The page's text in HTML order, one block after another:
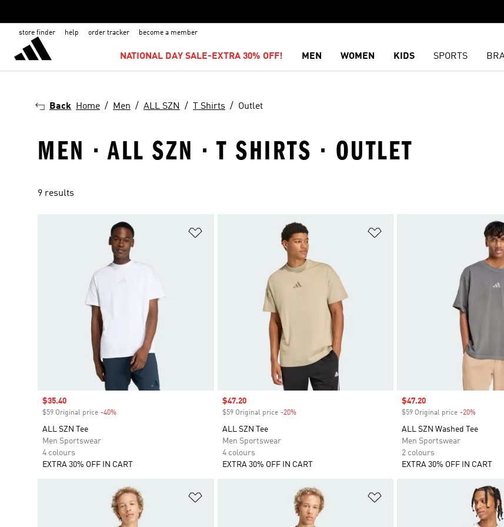
store finder help order tracker become a member
NATIONAL DAY SALE-EXTRA 30% OFF! MEN WOMEN KIDS SPORTS
Back Home Men ALL SZN T Shirts Outlet
MEN · ALL SZN · T SHIRTS · OUTLET
9 results
Sale price
$35.40
$59 Original price -40%
ALL SZN Tee
Men Sportswear
4 colours
EXTRA 30% OFF IN CART
Sale price
$47.20
$59 Original price -20%Discount
ALL SZN Tee
Men Sportswear
4 colours
EXTRA 30% OFF IN CART
Sale price
$47.20
$59 Original price -20%
ALL SZN Washed Tee
Men Sportswear
2 colours
EXTRA 30% OFF IN CART